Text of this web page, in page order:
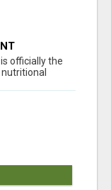
officially the